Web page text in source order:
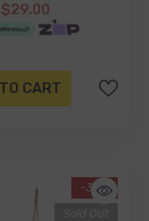
$29.00
CART
-34%